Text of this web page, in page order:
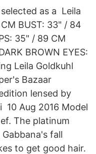
as a Leila
BUST: 33" / 84
35" / 89 CM
BROWN EYES:
Leila Goldkuhl
Bazaar
lensed by
Aug 2016 Model
The platinum
fall
to get good hair.